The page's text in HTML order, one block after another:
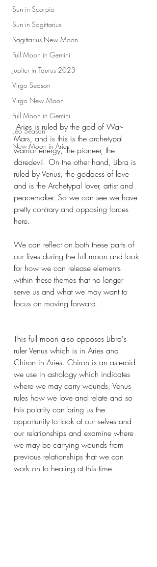
Sun in Scorpio
Sun in Sagittarius
Sagittarius New Moon
Full Moon in Gemini
Jupiter in Taurus 2023
Virgo Season
Virgo New Moon
Full Moon in Gemini
Leo Season
New Moon in Aries
Mars, and is this is the archetypal
warrior energy, the pioneer, the
daredevil. On the other hand, Libra is
ruled by Venus, the goddess of love
and is the Archetypal lover, artist and
peacemaker. So we can see we have
pretty contrary and opposing forces
here.
We can reflect on both these parts of
our lives during the full moon and look
for how we can release elements
within these themes that no longer
serve us and what we may want to
focus on moving forward.
This full moon also opposes Libra's
ruler Venus which is in Aries and
Chiron in Aries. Chiron is an asteroid
we use in astrology which indicates
where we may carry wounds, Venus
rules how we love and relate and so
this polarity can bring us the
opportunity to look at our selves and
our relationships and examine where
we may be carrying wounds from
previous relationships that we can
work on to healing at this time.